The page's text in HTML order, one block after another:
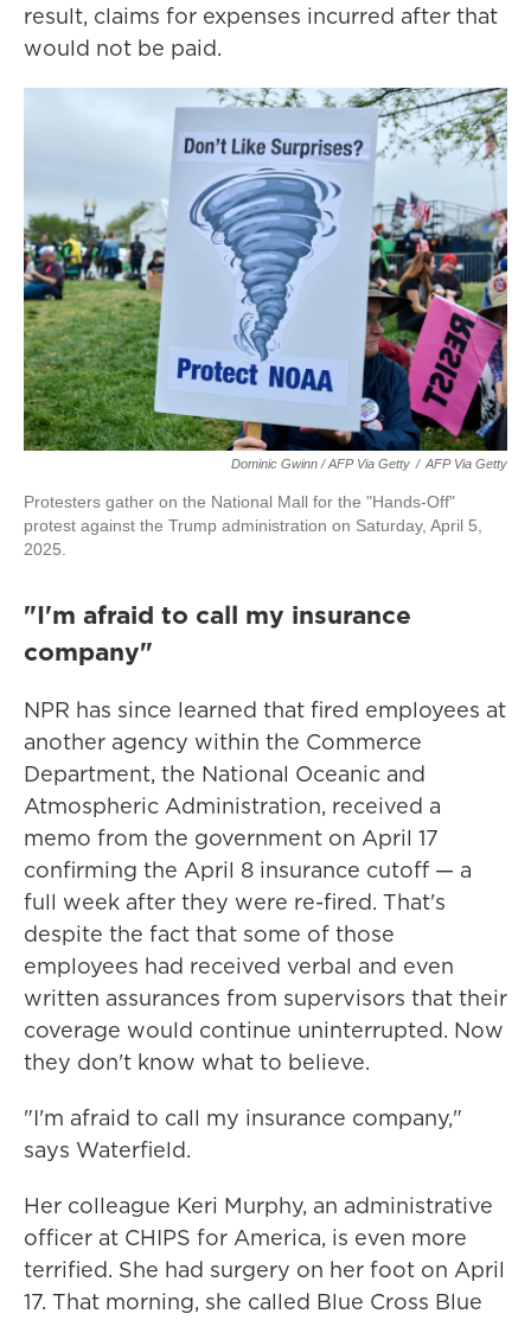
result, claims for expenses incurred after that
would not be paid.
Dominic Gwinn / AFP Via Getty / AFP Via Getty
Protesters gather on the National Mall for the "Hands-Off"
protest against the Trump administration on Saturday, April 5,
2025.
"I'm afraid to call my insurance
company"
NPR has since learned that fired employees at
another agency within the Commerce
Department, the National Oceanic and
Atmospheric Administration, received a
memo from the government on April 17
confirming the April 8 insurance cutoff — a
full week after they were re-fired. That's
despite the fact that some of those
employees had received verbal and even
written assurances from supervisors that their
coverage would continue uninterrupted. Now
they don't know what to believe.
"I'm afraid to call my insurance company,"
says Waterfield.
Her colleague Keri Murphy, an administrative
officer at CHIPS for America, is even more
terrified. She had surgery on her foot on April
17. That morning, she called Blue Cross Blue